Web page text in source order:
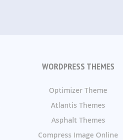
WORDPRESS THEMES
Optimizer Theme
Atlantis Themes
Asphalt Themes
Compress Image Online